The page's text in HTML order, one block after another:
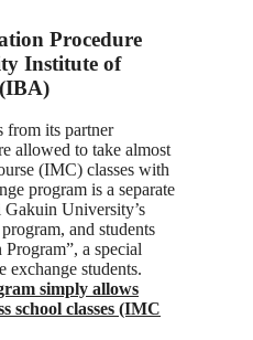
Procedure
Institute of
from its partner
allowed to take almost
(IMC) classes with
program is a separate
University’s
and students
a special
exchange students.
simply allows
school classes (IMC